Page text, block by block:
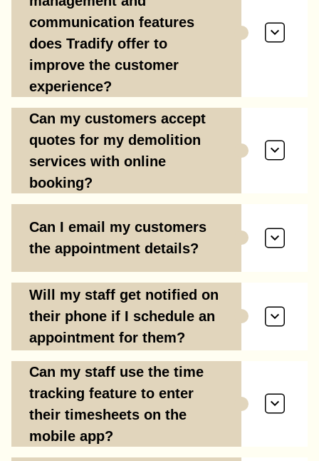
communication features
does Tradify offer to
improve the customer
experience?
Can my customers accept
quotes for my demolition
services with online
booking?
Can I email my customers
the appointment details?
Will my staff get notified on
their phone if I schedule an
appointment for them?
Can my staff use the time
tracking feature to enter
their timesheets on the
mobile app?